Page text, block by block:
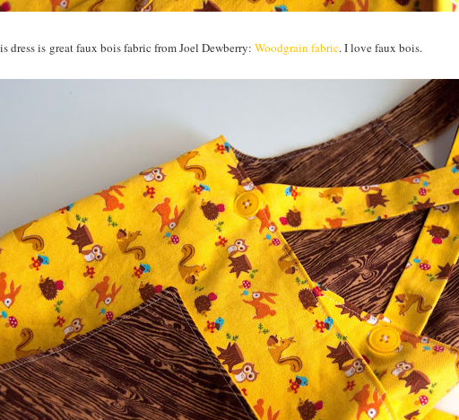
dress is great faux bois fabric from Joel Dewberry: Woodgrain fabric. I love faux bois.